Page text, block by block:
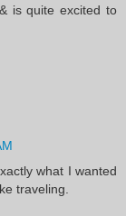
is quite excited to
what I wanted
traveling.